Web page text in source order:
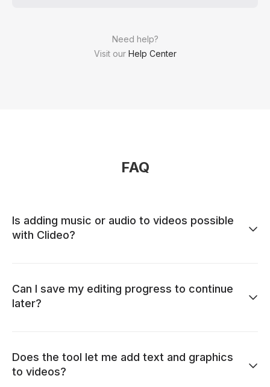
Need help?
Visit our Help Center
FAQ
Is adding music or audio to videos possible
with Clideo?
Can I save my editing progress to continue
later?
Does the tool let me add text and graphics
to videos?